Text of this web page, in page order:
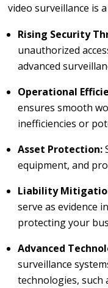
video surveillance is
Rising Security
unauthorized
advanced
Operational
ensures smooth
inefficiencies or
Asset Protection:
equipment, and
Liability
serve as evidence
protecting your
Advanced
surveillance
technologies, such